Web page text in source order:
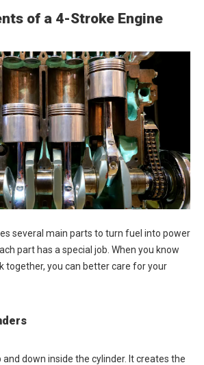
of a 4-Stroke Engine
several main parts to turn fuel into power
part has a special job. When you know
together, you can better care for your
down inside the cylinder. It creates the